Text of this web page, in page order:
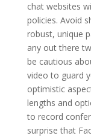
chat websites
policies. Avoid
robust, unique
any out there
be cautious
video to guard
optimistic
lengths and
to record
surprise that